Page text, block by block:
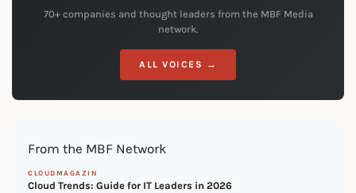
70+ companies and thought leaders from the MBF Media
network.
ALL VOICES →
From the MBF Network
CLOUDMAGAZIN
Cloud Trends: Guide for IT Leaders in 2026